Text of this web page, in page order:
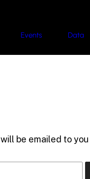
Events Data
be emailed to